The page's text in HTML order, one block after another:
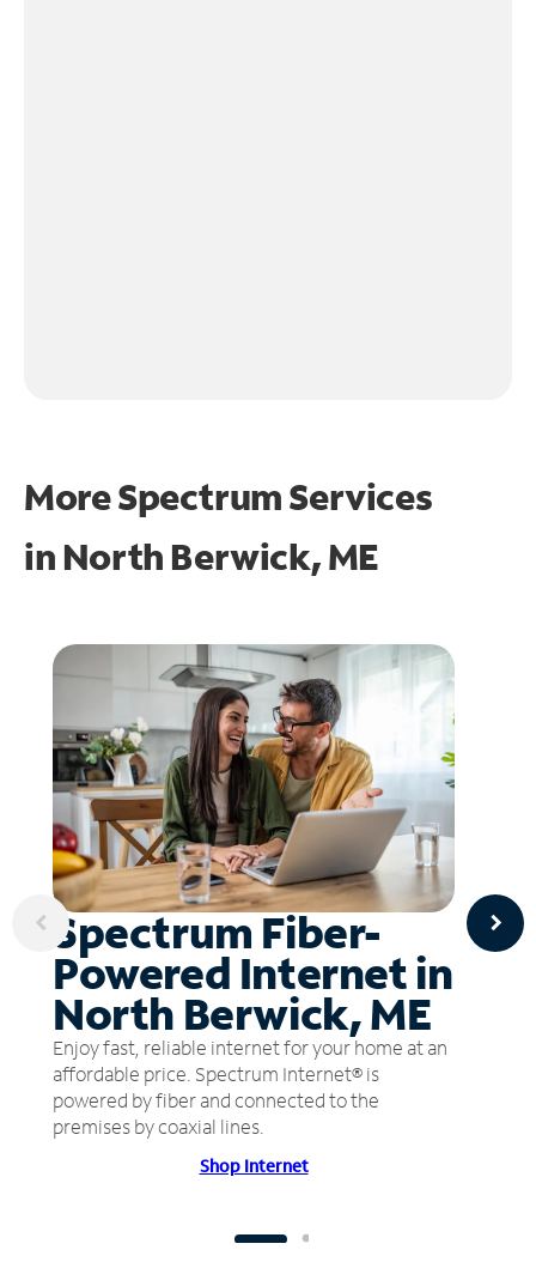
More Spectrum Services
in North Berwick, ME
Spectrum Fiber-
Powered Internet in
North Berwick, ME
Enjoy fast, reliable internet for your home at an
affordable price. Spectrum Internet® is
powered by fiber and connected to the
premises by coaxial lines.
Shop Internet